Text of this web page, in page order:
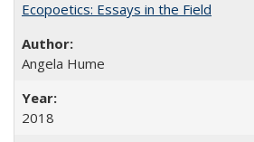
Ecopoetics: Essays in the Field
Angela Hume
2018